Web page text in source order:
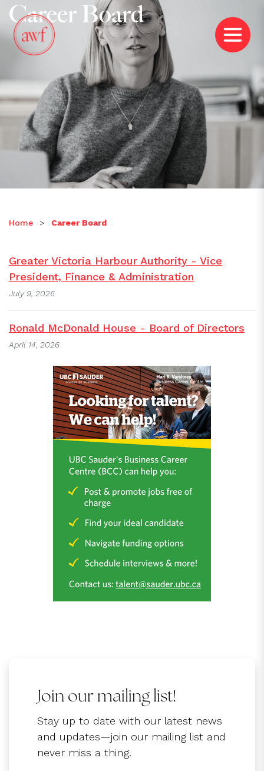
Career Board
Home > Career Board
Greater Victoria Harbour Authority - Vice
President, Finance & Administration
July 9, 2026
Ronald McDonald House - Board of Directors
April 14, 2026
Join our mailing list!
Stay up to date with our latest news
and updates—join our mailing list and
never miss a thing.